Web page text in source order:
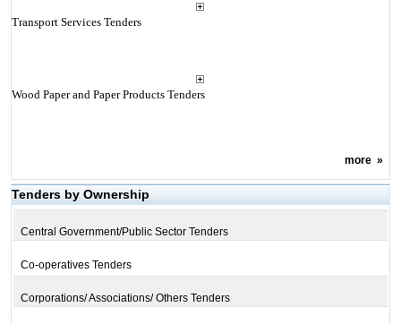
Transport Services Tenders
Wood Paper and Paper Products Tenders
more»
Tenders by Ownership
Central Government/Public Sector Tenders
Co-operatives Tenders
Corporations/ Associations/ Others Tenders